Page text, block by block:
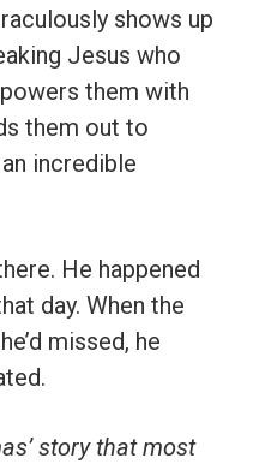
shows up
Jesus who
them with
them out to
incredible
He happened
day. When the
missed, he
story that most